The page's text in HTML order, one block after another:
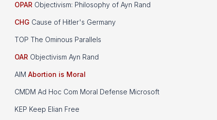
OPAR Objectivism: Philosophy of Ayn Rand
CHG Cause of Hitler's Germany
TOP The Ominous Parallels
OAR Objectivism Ayn Rand
AIM Abortion is Moral
CMDM Ad Hoc Com Moral Defense Microsoft
KEP Keep Elian Free